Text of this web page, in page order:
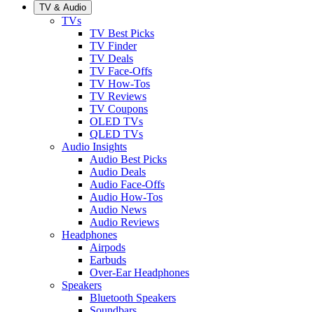
TV & Audio
TVs
TV Best Picks
TV Finder
TV Deals
TV Face-Offs
TV How-Tos
TV Reviews
TV Coupons
OLED TVs
QLED TVs
Audio Insights
Audio Best Picks
Audio Deals
Audio Face-Offs
Audio How-Tos
Audio News
Audio Reviews
Headphones
Airpods
Earbuds
Over-Ear Headphones
Speakers
Bluetooth Speakers